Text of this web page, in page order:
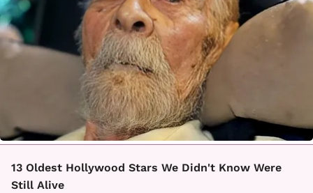
13 Oldest Hollywood Stars We Didn't Know Were
Still Alive